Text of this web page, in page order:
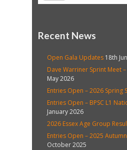
Recent News
Open Gala Updates 18th
Dave Warriner Sprint Meet
May 2026
Entries Open – 2026 Spring
Entries Open – BPSC L1
January 2026
2026 Essex Age Group
Entries Open – 2025
October 2025